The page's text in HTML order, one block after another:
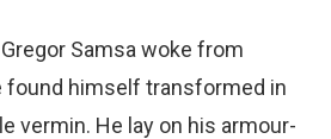
Samsa woke from
found himself transformed in
vermin. He lay on his armour-